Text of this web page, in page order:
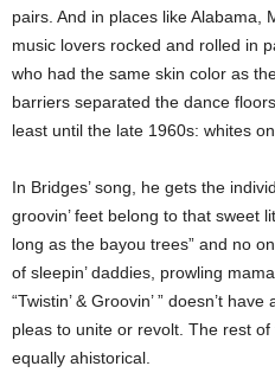
pairs. And in places like Alabama,
music lovers rocked and rolled in
who had the same skin color as
barriers separated the dance
least until the late 1960s: whites
In Bridges’ song, he gets the
groovin’ feet belong to that sweet
long as the bayou trees” and no
of sleepin’ daddies, prowling
“Twistin’ & Groovin’ ” doesn’t
pleas to unite or revolt. The rest
equally ahistorical.